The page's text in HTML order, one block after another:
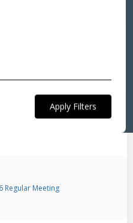
Regular Meeting